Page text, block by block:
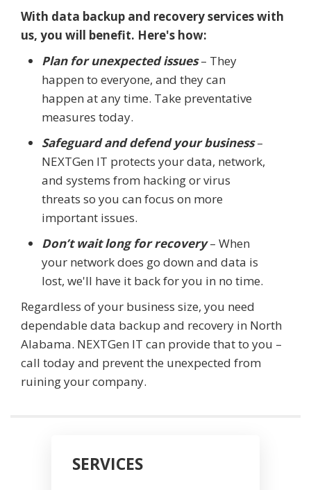
With data backup and recovery services with
us, you will benefit. Here's how:
Plan for unexpected issues– They
happen to everyone, and they can
happen at any time. Take preventative
measures today.
Safeguard and defend your business–
NEXTGen IT protects your data, network,
and systems from hacking or virus
threats so you can focus on more
important issues.
Don’t wait long for recovery– When
your network does go down and data is
lost, we'll have it back for you in no time.
Regardless of your business size, you need
dependable data backup and recovery in North
Alabama. NEXTGen IT can provide that to you –
call today and prevent the unexpected from
ruining your company.
SERVICES